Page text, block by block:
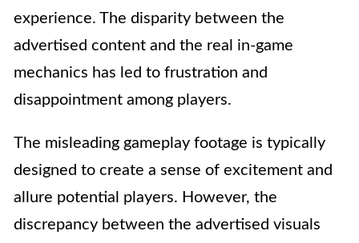
experience. The disparity between the
advertised content and the real in-game
mechanics has led to frustration and
disappointment among players.
The misleading gameplay footage is typically
designed to create a sense of excitement and
allure potential players. However, the
discrepancy between the advertised visuals